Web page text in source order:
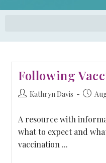
Following
Kathryn Davis
A resource with
what to expect and
vaccination ...